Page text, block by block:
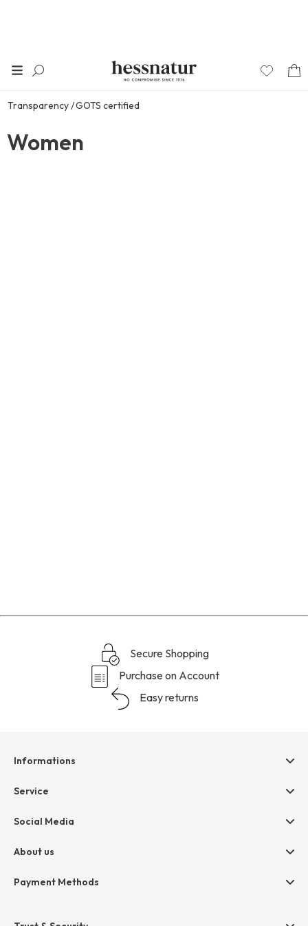
Transparency GOTS certified
Women
Secure Shopping
Purchase on Account
Easy returns
Informations
Help & contact
Cancellation
Privacy
Service
hessnatur friends
Social Media
About us
Company
Payment Methods